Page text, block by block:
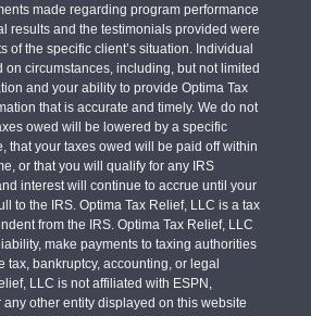
made regarding program performance
results and the testimonials provided were
of the specific client’s situation. Individual
on circumstances, including, but not limited
and your ability to provide Optima Tax
that is accurate and timely. We do not
owed will be lowered by a specific
that your taxes owed will be paid off within
or that you will qualify for any IRS
interest will continue to accrue until your
to the IRS. Optima Tax Relief, LLC is a tax
from the IRS. Optima Tax Relief, LLC
make payments to taxing authorities
tax, bankruptcy, accounting, or legal
LLC is not affiliated with ESPN,
any other entity displayed on this website